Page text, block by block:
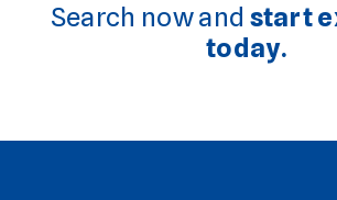
Search now and start
today.